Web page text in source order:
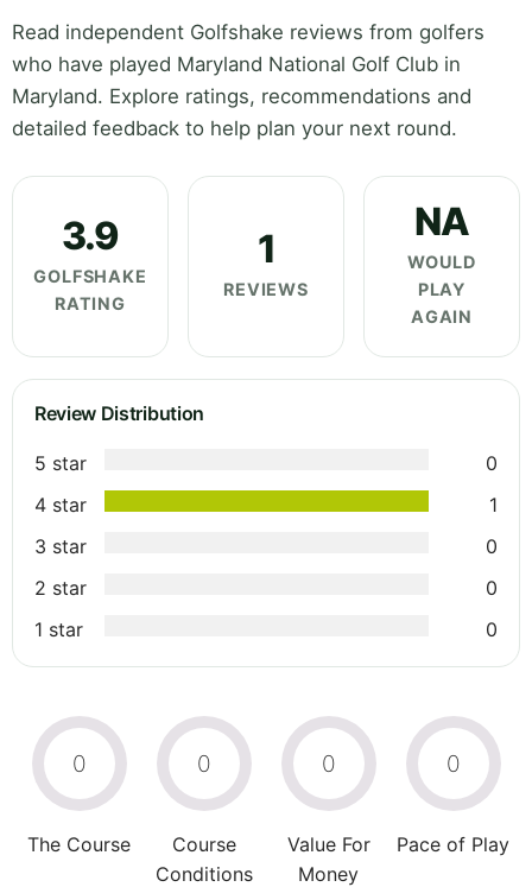
Read independent Golfshake reviews from golfers
who have played Maryland National Golf Club in
Maryland. Explore ratings, recommendations and
detailed feedback to help plan your next round.
3.9
GOLFSHAKE
RATING
1
REVIEWS
NA
WOULD
PLAY
AGAIN
Review Distribution
5 star
0
4 star
1
3 star
0
2 star
0
1 star
0
0
The Course
0
Course
Conditions
0
Value For
Money
0
Pace of Play